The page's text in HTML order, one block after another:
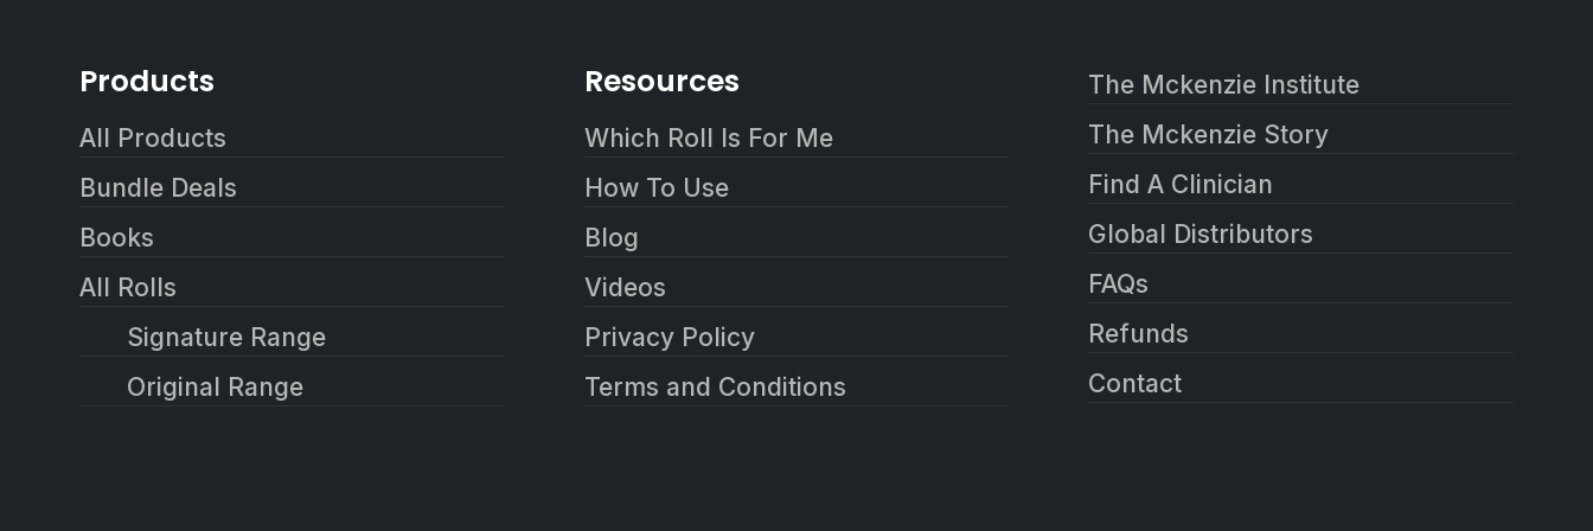
Products
All Products
Bundle Deals
Books
All Rolls
Signature Range
Original Range
Resources
Which Roll Is For Me
How To Use
Blog
Videos
Privacy Policy
Terms and Conditions
The Mckenzie Institute
The Mckenzie Story
Find A Clinician
Global Distributors
FAQs
Refunds
Contact